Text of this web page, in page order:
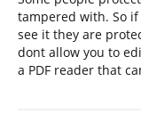
tampered with. So if
see it they are
dont allow you to
a PDF reader that